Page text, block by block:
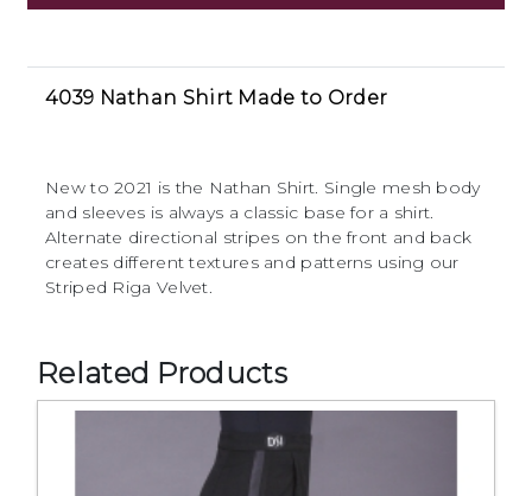
4039 Nathan Shirt Made to Order
New to 2021 is the Nathan Shirt. Single mesh body
and sleeves is always a classic base for a shirt.
Alternate directional stripes on the front and back
creates different textures and patterns using our
Striped Riga Velvet.
Related Products